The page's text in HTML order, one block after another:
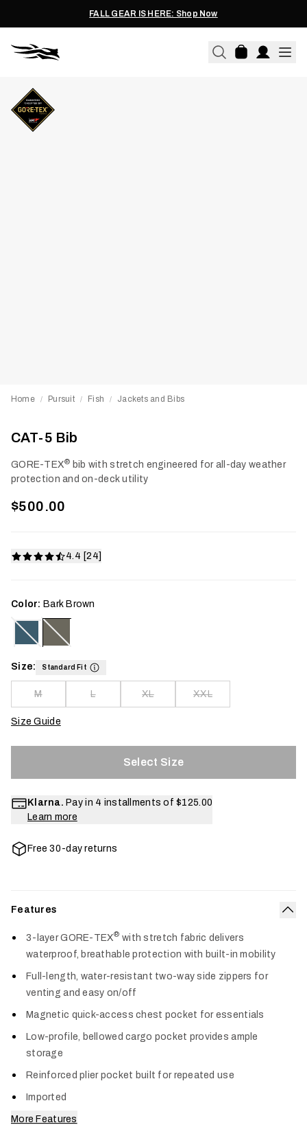
FALL GEAR IS HERE: Shop Now
Home / Pursuit / Fish / Jackets and Bibs
CAT-5 Bib
GORE-TEX® bib with stretch engineered for all-day weather
protection and on-deck utility
$500.00
4.4 [24]
Color: Bark Brown
Size: Standard Fit
M L XL XXL
Size Guide
Select Size
Klarna. Pay in 4 installments of $125.00
Learn more
Free 30-day returns
Features
3-layer GORE-TEX® with stretch fabric delivers
waterproof, breathable protection with built-in mobility
Full-length, water-resistant two-way side zippers for
venting and easy on/off
Magnetic quick-access chest pocket for essentials
Low-profile, bellowed cargo pocket provides ample
storage
Reinforced plier pocket built for repeated use
Imported
More Features